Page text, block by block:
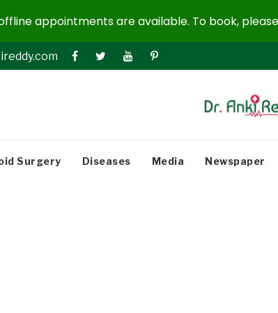
Surgery Diseases Media Newspaper
appointments are available. To book,